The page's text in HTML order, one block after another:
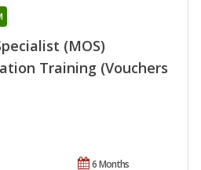
(MOS)
Training (Vouchers
6 Months